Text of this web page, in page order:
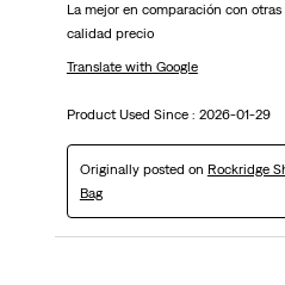
La mejor en comparación con
calidad precio
Translate with Google
Product Used Since : 2026-01-29
Originally posted on Rockridge
Bag